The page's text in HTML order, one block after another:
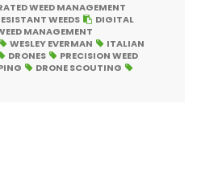
WEED MANAGEMENT
WEEDS
DIGITAL
MANAGEMENT
WESLEY EVERMAN
ITALIAN
DRONES
PRECISION WEED
DRONE SCOUTING